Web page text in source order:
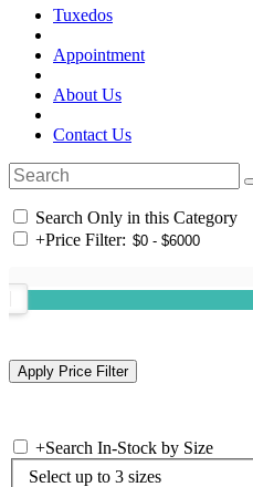
Tuxedos
Appointment
About Us
Contact Us
Search Only in this Category
+Price Filter:
+Search In-Stock by Size
Select up to 3 sizes